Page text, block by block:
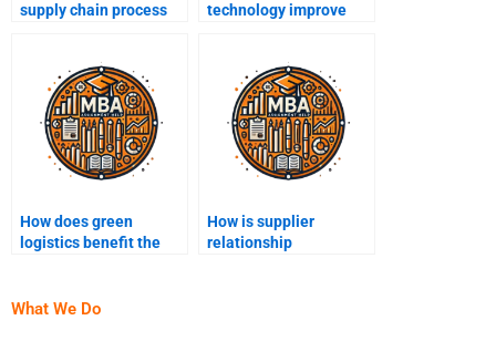
supply chain process
technology improve
How does green
logistics benefit the
How is supplier
relationship
What We Do